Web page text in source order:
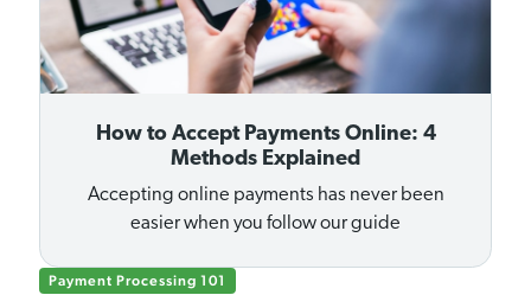
How to Accept Payments Online: 4
Methods Explained
Accepting online payments has never been
easier when you follow our guide
Payment Processing 101